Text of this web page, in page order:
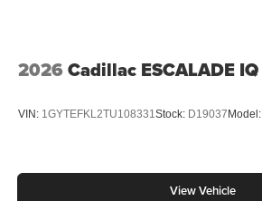
2026 Cadillac ESCALADE IQ
VIN: 1GYTEFKL2TU108331Stock: D19037 Model:
View Vehicle